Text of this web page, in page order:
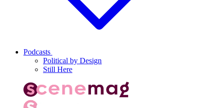
Podcasts
Political by Design
Still Here